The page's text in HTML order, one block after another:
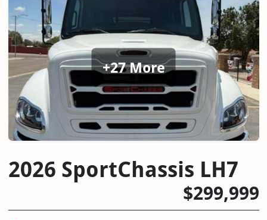
+27 More
2026 SportChassis LH7
$299,999